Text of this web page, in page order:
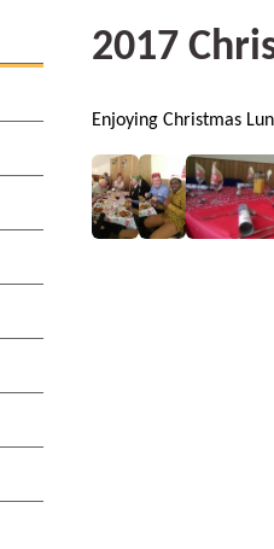
2017
Enjoying Christmas